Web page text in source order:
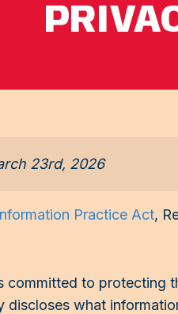
23rd, 2026
Practice Act,
committed to protecting
discloses what